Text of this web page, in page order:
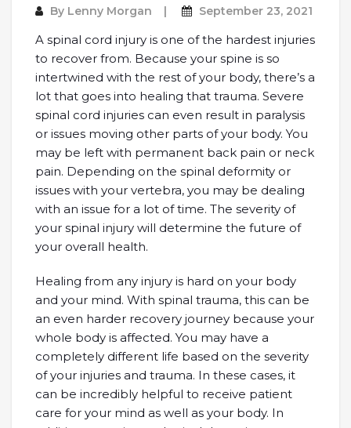
By Lenny Morgan September 23, 2021
A spinal cord injury is one of the hardest injuries
to recover from. Because your spine is so
intertwined with the rest of your body, there’s a
lot that goes into healing that trauma. Severe
spinal cord injuries can even result in paralysis
or issues moving other parts of your body. You
may be left with permanent back pain or neck
pain. Depending on the spinal deformity or
issues with your vertebra, you may be dealing
with an issue for a lot of time. The severity of
your spinal injury will determine the future of
your overall health.
Healing from any injury is hard on your body
and your mind. With spinal trauma, this can be
an even harder recovery journey because your
whole body is affected. You may have a
completely different life based on the severity
of your injuries and trauma. In these cases, it
can be incredibly helpful to receive patient
care for your mind as well as your body. In